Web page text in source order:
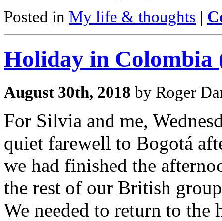
Posted in My life & thoughts |
Holiday in Colombia
August 30th, 2018 by Roger
For Silvia and me,
quiet farewell to Bogotá
we had finished the
the rest of our British
We needed to return to